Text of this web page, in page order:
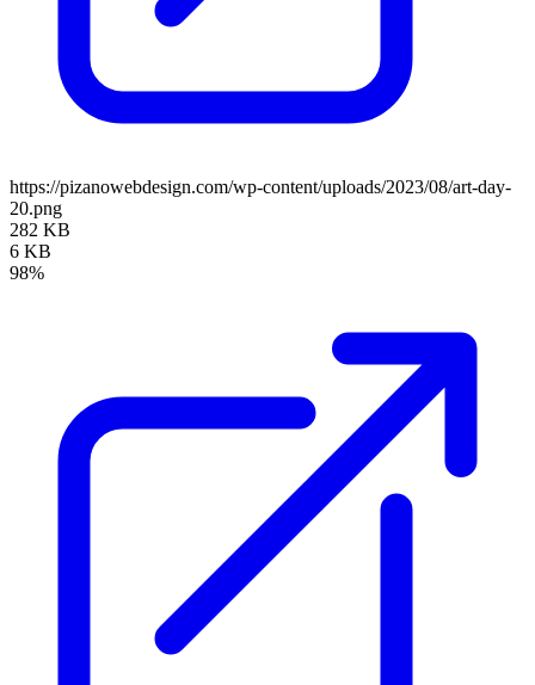
https://pizanowebdesign.com/wp-content/uploads/2023/08/art-day-
20.png
282 KB
6 KB
98%